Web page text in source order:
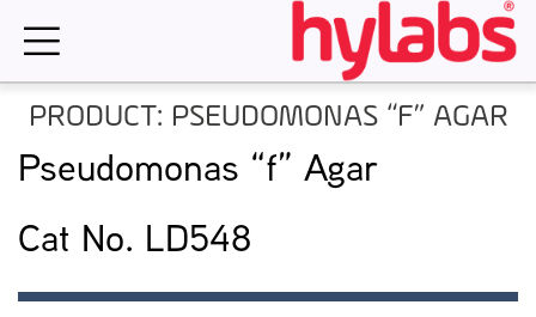
PRODUCT: PSEUDOMONAS “F” AGAR
Pseudomonas “f” Agar
Cat No. LD548